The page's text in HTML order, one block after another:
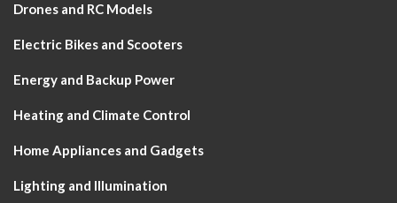
Drones and RC Models
Electric Bikes and Scooters
Energy and Backup Power
Heating and Climate Control
Home Appliances and Gadgets
Lighting and Illumination